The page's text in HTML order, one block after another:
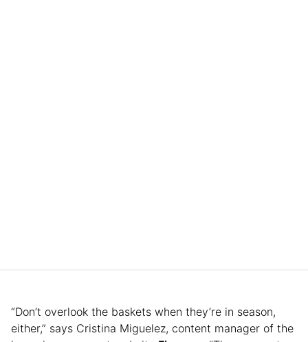
“Don’t overlook the baskets when they’re in season,
either,” says Cristina Miguelez, content manager of the